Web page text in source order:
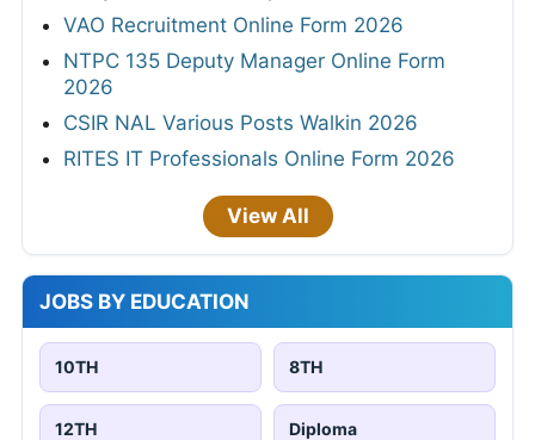
VAO Recruitment Online Form 2026
NTPC 135 Deputy Manager Online Form
2026
CSIR NAL Various Posts Walkin 2026
RITES IT Professionals Online Form 2026
View All
JOBS BY EDUCATION
10TH 8TH
12TH Diploma